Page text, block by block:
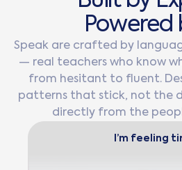
Powered
Speak are crafted by
— real teachers who know
from hesitant to fluent.
patterns that stick, not the
directly from the
I’m feeling